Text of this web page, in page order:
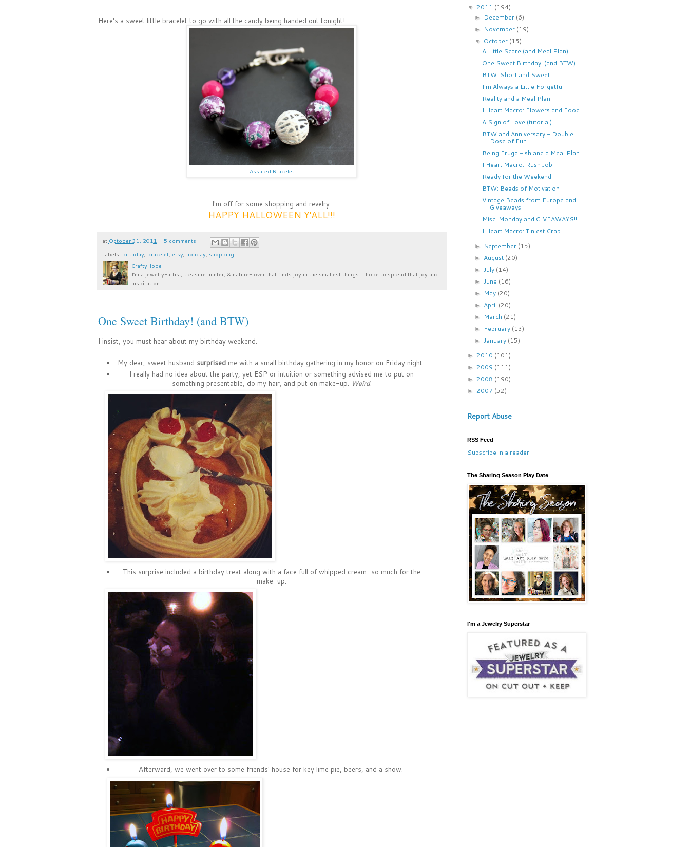
Here's a sweet little bracelet to go with all the candy being handed out tonight!
Assured Bracelet
I'm off for some shopping and revelry.
HAPPY HALLOWEEN Y'ALL!!!
at October 31, 2011
5 comments:
Labels: birthday, bracelet, etsy, holiday, shopping
CraftyHope
I’m a jewelry-artist, treasure hunter, & nature-lover that finds joy in the smallest things. I hope to spread that joy and
inspiration.
One Sweet Birthday! (and BTW)
I insist, you must hear about my birthday weekend.
My dear, sweet husband surprisedme with a small birthday gathering in my honor on Friday night.
I really had no idea about the party, yet ESP or intuition or something advised me to put on
something presentable, do my hair, and put on make-up. Weird.
This surprise included a birthday treat along with a face full of whipped cream...so much for the
make-up.
Afterward, we went over to some friends' house for key lime pie, beers, and a show.
▼ 2011 (194)
► December (6)
► November (19)
▼ October (15)
A Little Scare (and Meal Plan)
One Sweet Birthday! (and BTW)
BTW: Short and Sweet
I'm Always a Little Forgetful
Reality and a Meal Plan
I Heart Macro: Flowers and Food
A Sign of Love (tutorial)
BTW and Anniversary - Double
Dose of Fun
Being Frugal-ish and a Meal Plan
I Heart Macro: Rush Job
Ready for the Weekend
BTW: Beads of Motivation
Vintage Beads from Europe and
Giveaways
Misc. Monday and GIVEAWAYS!!
I Heart Macro: Tiniest Crab
► September (15)
► August (20)
► July (14)
► June (16)
► May (20)
► April (20)
► March (21)
► February (13)
► January (15)
► 2010 (101)
► 2009 (111)
► 2008 (190)
► 2007 (52)
Report Abuse
RSS Feed
Subscribe in a reader
The Sharing Season Play Date
I'm a Jewelry Superstar